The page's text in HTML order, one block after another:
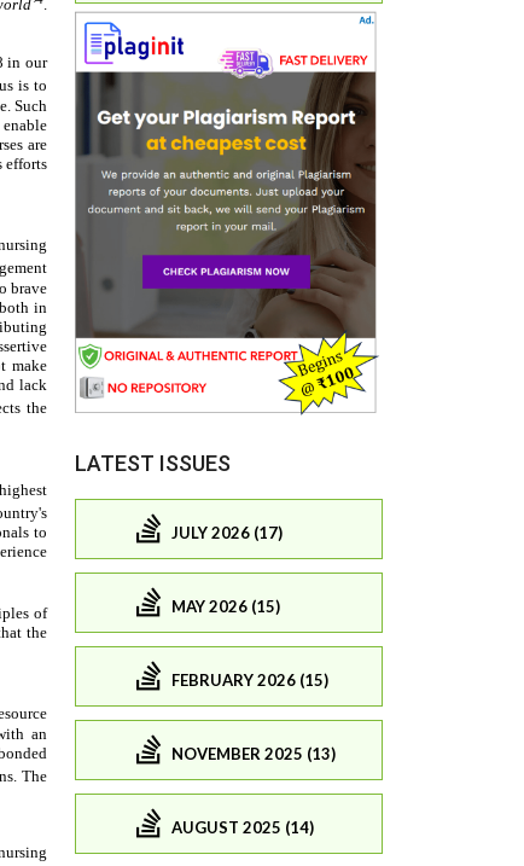
LATEST ISSUES
JULY 2026 (17)
MAY 2026 (15)
FEBRUARY 2026 (15)
NOVEMBER 2025 (13)
AUGUST 2025 (14)